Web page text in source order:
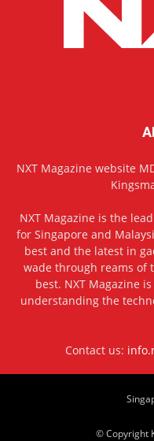
NXT Magazine website
NXT Magazine is the
for Singapore and
best and the latest in
wade through reams of
best. NXT Magazine
understanding the
Contact us:
© Copyright